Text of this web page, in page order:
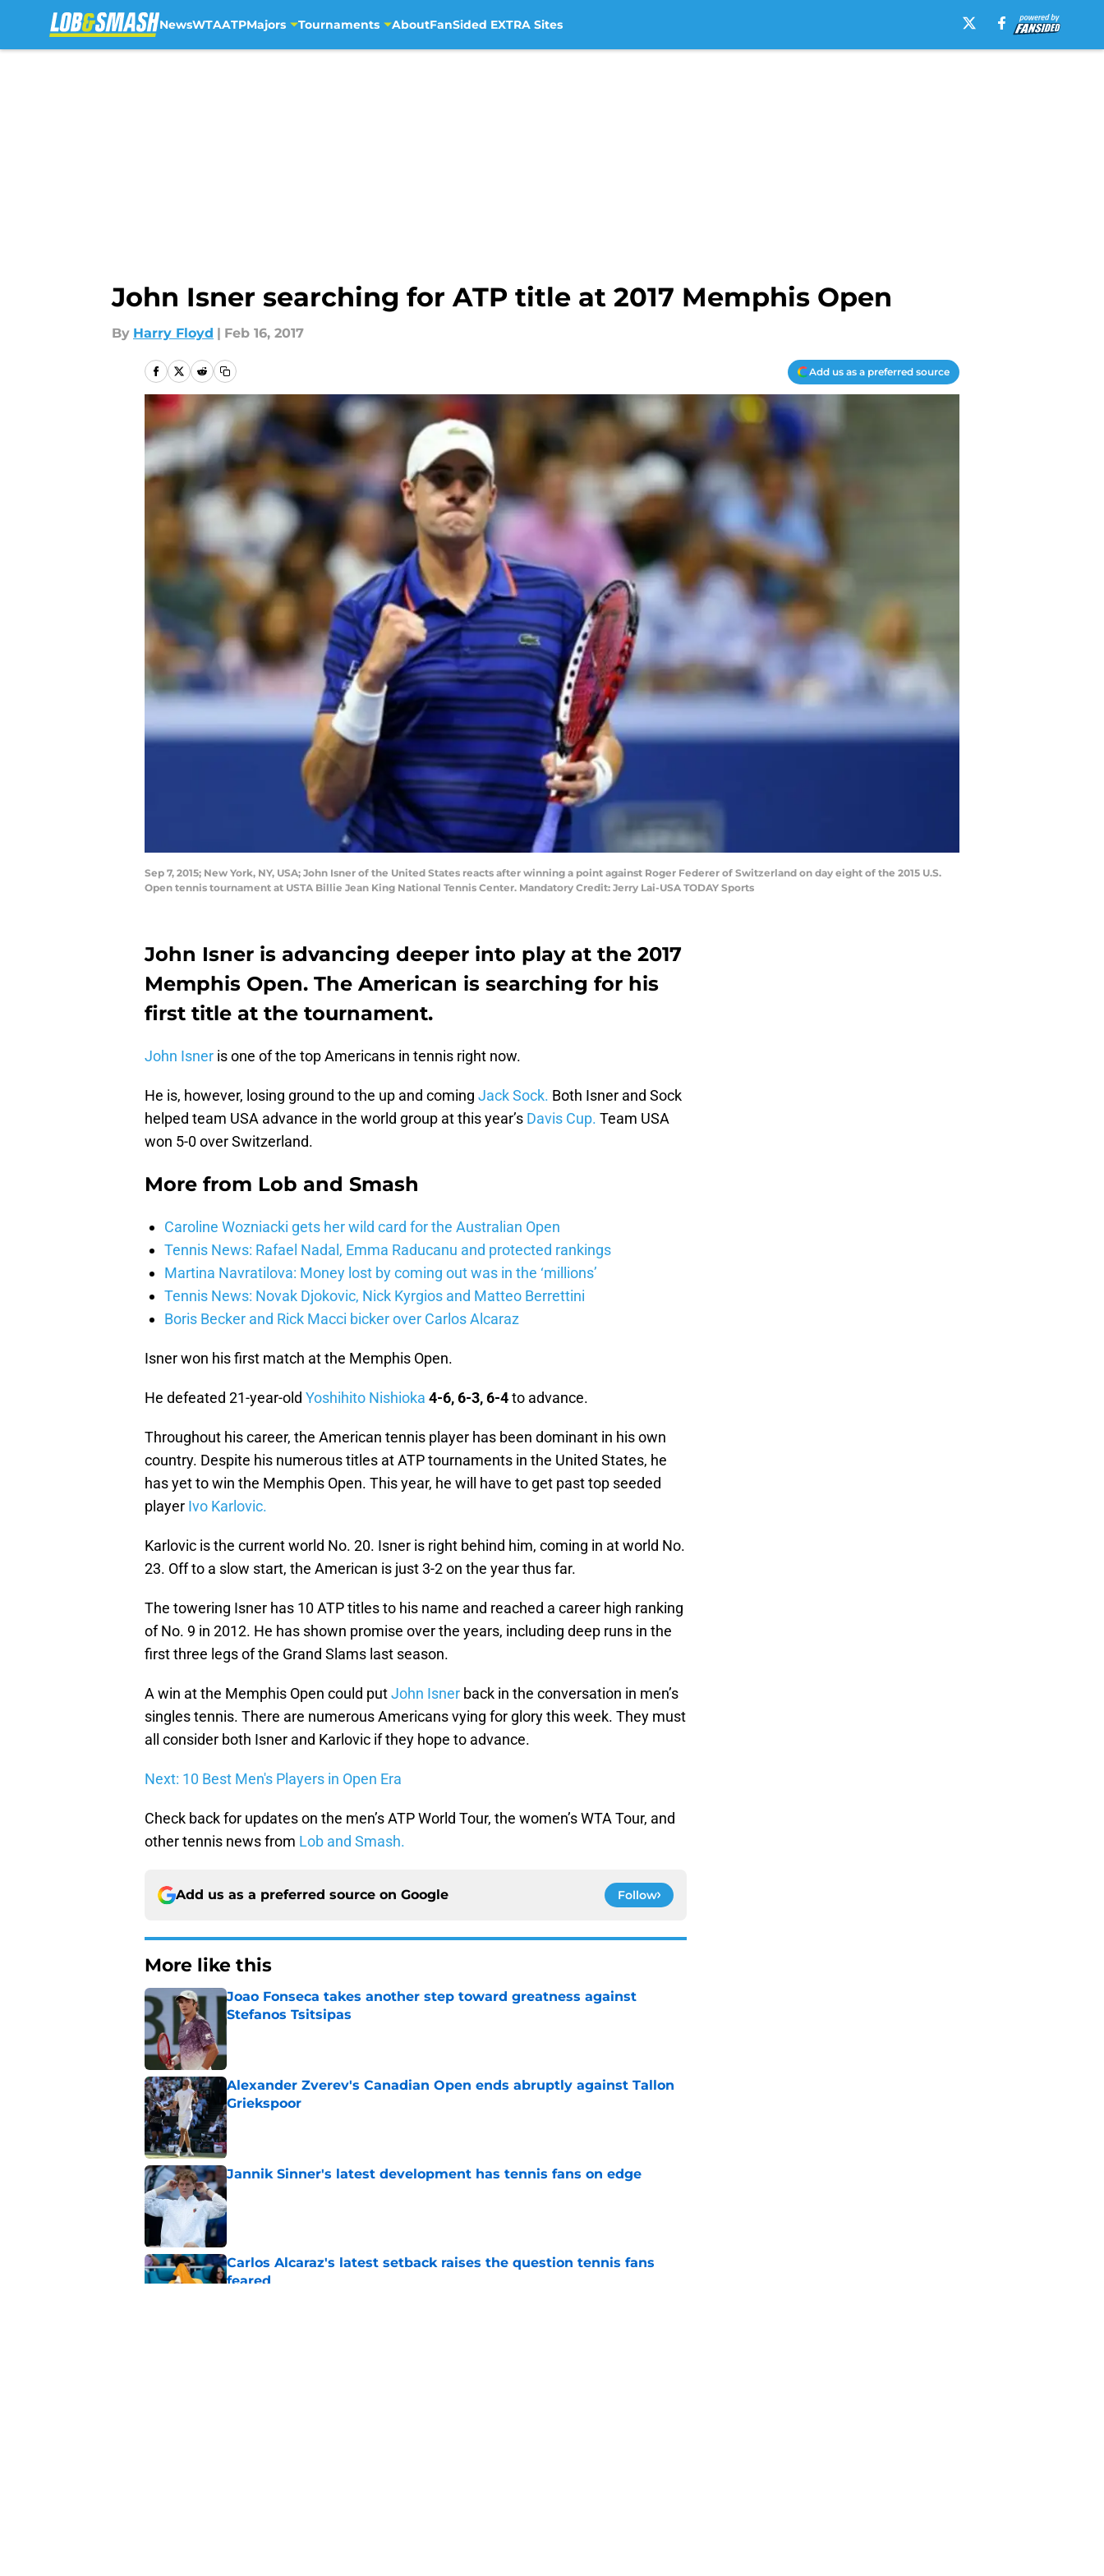
NewsWTAATPMajors Tournaments AboutFanSided EXTRA Sites
John Isner searching for ATP title at 2017 Memphis Open
By Harry Floyd | Feb 16, 2017
Add us as a preferred source
Sep 7, 2015; New York, NY, USA; John Isner of the United States reacts after winning a point against Roger Federer of Switzerland on day eight of the 2015 U.S.
Open tennis tournament at USTA Billie Jean King National Tennis Center. Mandatory Credit: Jerry Lai-USA TODAY Sports
John Isner is advancing deeper into play at the 2017
Memphis Open. The American is searching for his
first title at the tournament.
John Isner is one of the top Americans in tennis right now.
He is, however, losing ground to the up and coming Jack Sock. Both Isner and Sock
helped team USA advance in the world group at this year’s Davis Cup. Team USA
won 5-0 over Switzerland.
More from Lob and Smash
Caroline Wozniacki gets her wild card for the Australian Open
Tennis News: Rafael Nadal, Emma Raducanu and protected rankings
Martina Navratilova: Money lost by coming out was in the ‘millions’
Tennis News: Novak Djokovic, Nick Kyrgios and Matteo Berrettini
Boris Becker and Rick Macci bicker over Carlos Alcaraz
Isner won his first match at the Memphis Open.
He defeated 21-year-old Yoshihito Nishioka 4-6, 6-3, 6-4to advance.
Throughout his career, the American tennis player has been dominant in his own
country. Despite his numerous titles at ATP tournaments in the United States, he
has yet to win the Memphis Open. This year, he will have to get past top seeded
player Ivo Karlovic.
Karlovic is the current world No. 20. Isner is right behind him, coming in at world No.
23. Off to a slow start, the American is just 3-2 on the year thus far.
The towering Isner has 10 ATP titles to his name and reached a career high ranking
of No. 9 in 2012. He has shown promise over the years, including deep runs in the
first three legs of the Grand Slams last season.
A win at the Memphis Open could putJohn Isner back in the conversation in men’s
singles tennis. There are numerous Americans vying for glory this week. They must
all consider both Isner and Karlovic if they hope to advance.
Next: 10 Best Men's Players in Open Era
Check back for updates on the men’s ATP World Tour, the women’s WTA Tour, and
other tennis news from Lob and Smash.
Add us as a preferred source on Google Follow
More like this
Joao Fonseca takes another step toward greatness against
Stefanos Tsitsipas
Alexander Zverev's Canadian Open ends abruptly against Tallon
Griekspoor
Published by on Invalid Date
Jannik Sinner's latest development has tennis fans on edge
Published by on Invalid Date
Carlos Alcaraz's latest setback raises the question tennis fans
feared